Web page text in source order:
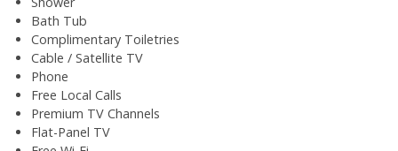
Bath Tub
Complimentary Toiletries
Cable / Satellite TV
Phone
Free Local Calls
Premium TV Channels
Flat-Panel TV